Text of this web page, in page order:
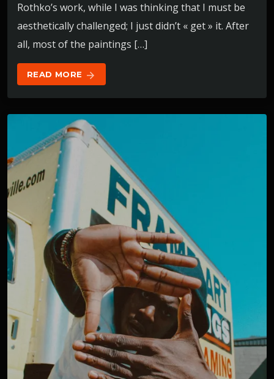
Rothko’s work, while I was thinking that I must be
aesthetically challenged; I just didn’t « get » it. After
all, most of the paintings […]
READ MORE arrow_forward